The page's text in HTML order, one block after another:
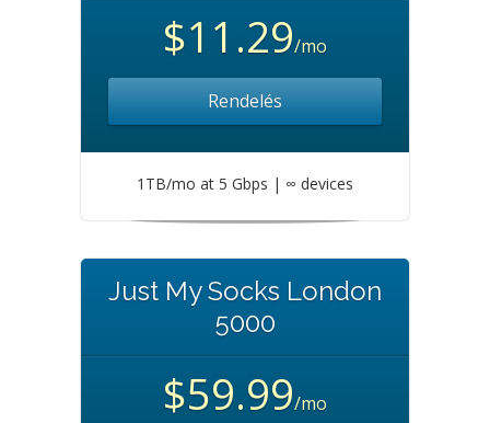
$11.29/mo
Rendelés
1TB/mo at 5 Gbps | ∞ devices
Just My Socks London
5000
$59.99/mo